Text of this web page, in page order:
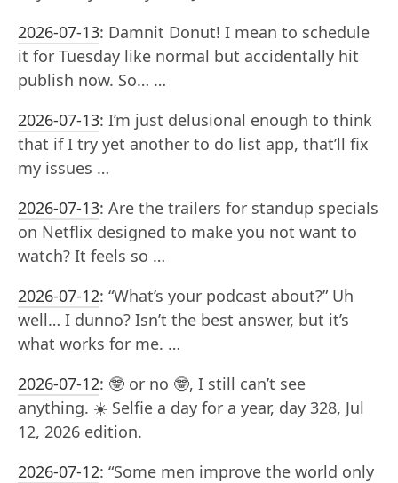
2026-07-13: Damnit Donut! I mean to schedule
it for Tuesday like normal but accidentally hit
publish now. So… …
2026-07-13: I’m just delusional enough to think
that if I try yet another to do list app, that’ll fix
my issues …
2026-07-13: Are the trailers for standup specials
on Netflix designed to make you not want to
watch? It feels so …
2026-07-12: “What’s your podcast about?” Uh
well… I dunno? Isn’t the best answer, but it’s
what works for me. …
2026-07-12: 🤓 or no 🤓, I still can’t see
anything. ☀️ Selfie a day for a year, day 328, Jul
12, 2026 edition.
2026-07-12: “Some men improve the world only